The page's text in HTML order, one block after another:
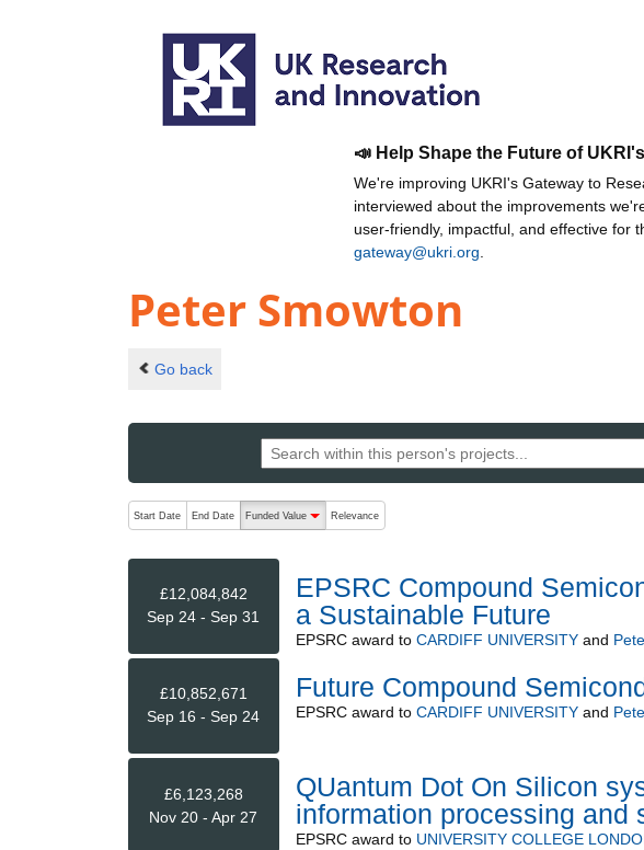
📣 Help Shape the Future of
We're improving UKRI's Gateway to
interviewed about the improvements
user-friendly, impactful, and effective for
gateway@ukri.org
Peter Smowton
Go back
The following are buttons which change the sort order, pressing the active
Start Date End Date
Funded Value
descending (press to sort ascending)
Relevance
£12,084,842
Sep 24 - Sep 31
EPSRC Compound
a Sustainable Future
EPSRCaward to CARDIFF UNIVERSITYand
£10,852,671
Sep 16 - Sep 24
Future Compound
EPSRCaward to CARDIFF UNIVERSITYand
£6,123,268
Nov 20 - Apr 27
QUantum Dot On Silicon
information processing and
EPSRCaward to UNIVERSITY COLLEGE